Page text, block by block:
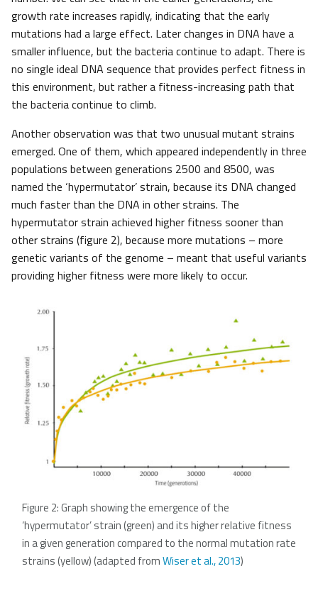
growth rate increases rapidly, indicating that the early
mutations had a large effect. Later changes in DNA have a
smaller influence, but the bacteria continue to adapt. There is
no single ideal DNA sequence that provides perfect fitness in
this environment, but rather a fitness-increasing path that
the bacteria continue to climb.
Another observation was that two unusual mutant strains
emerged. One of them, which appeared independently in three
populations between generations 2500 and 8500, was
named the ‘hypermutator’ strain, because its DNA changed
much faster than the DNA in other strains. The
hypermutator strain achieved higher fitness sooner than
other strains (figure 2), because more mutations – more
genetic variants of the genome – meant that useful variants
providing higher fitness were more likely to occur.
Figure 2: Graph showing the emergence of the
‘hypermutator’ strain (green) and its higher relative fitness
in a given generation compared to the normal mutation rate
strains (yellow) (adapted fromWiser et al., 2013)